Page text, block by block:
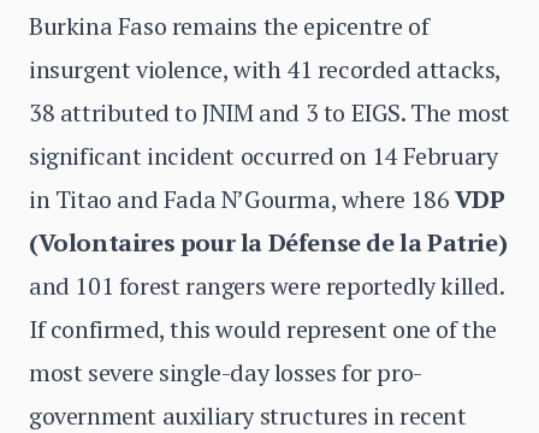
Burkina Faso remains the epicentre of
insurgent violence, with 41 recorded attacks,
38 attributed to JNIM and 3 to EIGS. The most
significant incident occurred on 14 February
in Titao and Fada N’Gourma, where 186VDP
(Volontaires pour la Défense de la Patrie)
and 101 forest rangers were reportedly killed.
If confirmed, this would represent one of the
most severe single-day losses for pro-
government auxiliary structures in recent